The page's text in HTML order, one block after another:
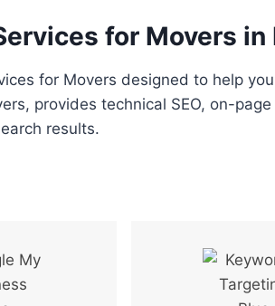
for Movers in
for Movers designed to help
provides technical SEO, on-
results.